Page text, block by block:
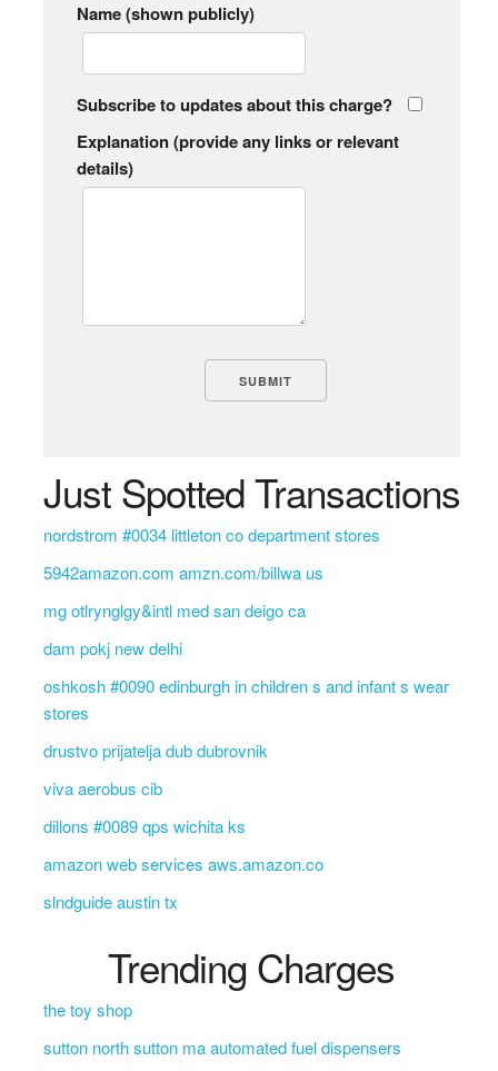
Name (shown publicly)
Subscribe to updates about this charge?
Explanation (provide any links or relevant
details)
Just Spotted Transactions
nordstrom #0034 littleton co department stores
5942amazon.com amzn.com/billwa us
mg otlrynglgy&intl med san deigo ca
dam pokj new delhi
oshkosh #0090 edinburgh in children s and infant s wear
stores
drustvo prijatelja dub dubrovnik
viva aerobus cib
dillons #0089 qps wichita ks
amazon web services aws.amazon.co
slndguide austin tx
Trending Charges
the toy shop
sutton north sutton ma automated fuel dispensers